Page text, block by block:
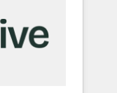
setup